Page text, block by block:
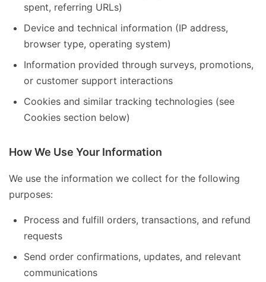
spent, referring URLs)
Device and technical information (IP address,
browser type, operating system)
Information provided through surveys, promotions,
or customer support interactions
Cookies and similar tracking technologies (see
Cookies section below)
How We Use Your Information
We use the information we collect for the following
purposes:
Process and fulfill orders, transactions, and refund
requests
Send order confirmations, updates, and relevant
communications